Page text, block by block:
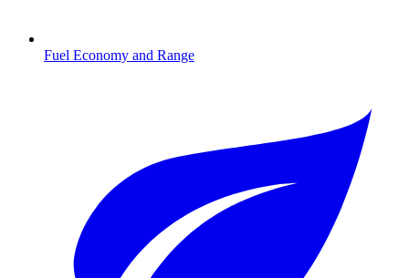
Fuel Economy and Range